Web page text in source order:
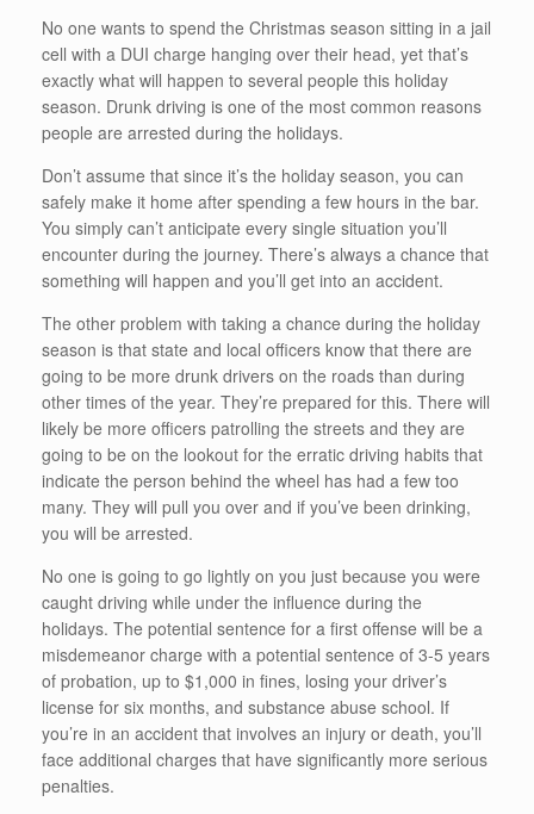
No one wants to spend the Christmas season sitting in a jail
cell with a DUI charge hanging over their head, yet that’s
exactly what will happen to several people this holiday
season. Drunk driving is one of the most common reasons
people are arrested during the holidays.
Don’t assume that since it’s the holiday season, you can
safely make it home after spending a few hours in the bar.
You simply can’t anticipate every single situation you’ll
encounter during the journey. There’s always a chance that
something will happen and you’ll get into an accident.
The other problem with taking a chance during the holiday
season is that state and local officers know that there are
going to be more drunk drivers on the roads than during
other times of the year. They’re prepared for this. There will
likely be more officers patrolling the streets and they are
going to be on the lookout for the erratic driving habits that
indicate the person behind the wheel has had a few too
many. They will pull you over and if you’ve been drinking,
you will be arrested.
No one is going to go lightly on you just because you were
caught driving while under the influence during the
holidays. The potential sentence for a first offense will be a
misdemeanor charge with a potential sentence of 3-5 years
of probation, up to $1,000 in fines, losing your driver’s
license for six months, and substance abuse school. If
you’re in an accident that involves an injury or death, you’ll
face additional charges that have significantly more serious
penalties.